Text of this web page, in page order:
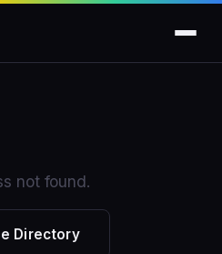
not found.
Directory